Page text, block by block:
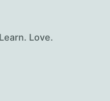
Love.